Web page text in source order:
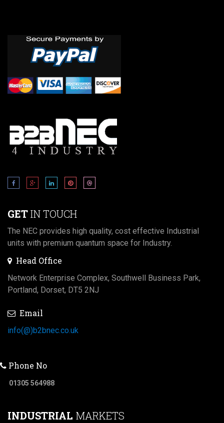
GETIN TOUCH
The NEC provides high quality, cost effective Industrial
units with premium quantum space for Industry.
Head Office
Network Enterprise Complex, Southwell Business Park,
Portland, Dorset, DT5 2NJ
Email
info(@)b2bnec.co.uk
Phone No
01305 564988
INDUSTRIAL MARKETS